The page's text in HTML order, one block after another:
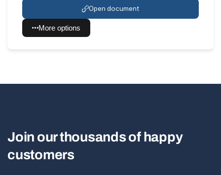
Open document
More options
Join our thousands of happy
customers